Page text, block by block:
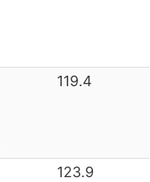
119.4
123.9